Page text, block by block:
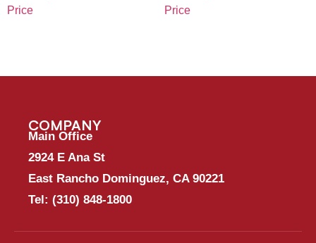
Price
Price
COMPANY
Main Office
2924 E Ana St
East Rancho Dominguez, CA 90221
Tel: (310) 848-1800